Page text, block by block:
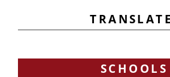
SCHOOLS